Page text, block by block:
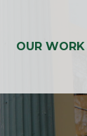
OUR WORK